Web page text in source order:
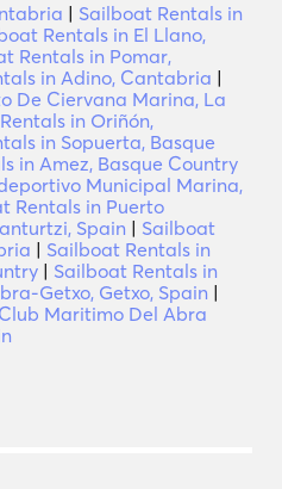
| Sailboat Rentals in
Rentals in El Llano,
Rentals in Pomar,
in Adino, Cantabria |
De Ciervana Marina, La
in Oriñón,
in Sopuerta, Basque
in Amez, Basque Country
Municipal Marina,
Rentals in Puerto
Spain | Sailboat
| Sailboat Rentals in
| Sailboat Rentals in
Getxo, Getxo, Spain |
Maritimo Del Abra